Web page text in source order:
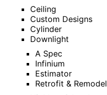
Ceiling
Custom Designs
Cylinder
Downlight
A Spec
Infinium
Estimator
Retrofit & Remodel